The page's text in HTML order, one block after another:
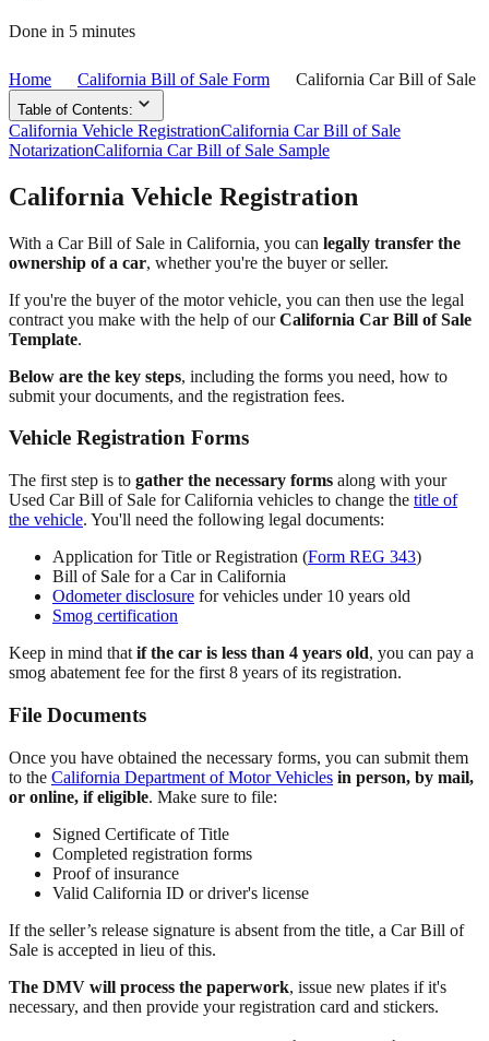
Done in 5 minutes
Home California Bill of Sale Form California Car Bill of Sale
Table of Contents:
California Vehicle RegistrationCalifornia Car Bill of Sale
NotarizationCalifornia Car Bill of Sale Sample
California Vehicle Registration
With a Car Bill of Sale in California, you can legally transfer the
ownership of a car, whether you're the buyer or seller.
If you're the buyer of the motor vehicle, you can then use the legal
contract you make with the help of ourCalifornia Car Bill of Sale
Template.
Below are the key steps, including the forms you need, how to
submit your documents, and the registration fees.
Vehicle Registration Forms
The first step is to gather the necessary forms along with your
Used Car Bill of Sale for California vehicles to change the title of
the vehicle. You'll need the following legal documents:
Application for Title or Registration (Form REG 343)
Bill of Sale for a Car in California
Odometer disclosure for vehicles under 10 years old
Smog certification
Keep in mind that if the car is less than 4 years old, you can pay a
smog abatement fee for the first 8 years of its registration.
File Documents
Once you have obtained the necessary forms, you can submit them
to the California Department of Motor Vehicles in person, by mail,
or online, if eligible. Make sure to file:
Signed Certificate of Title
Completed registration forms
Proof of insurance
Valid California ID or driver's license
If the seller’s release signature is absent from the title, a Car Bill of
Sale is accepted in lieu of this.
The DMV will process the paperwork, issue new plates if it's
necessary, and then provide your registration card and stickers.